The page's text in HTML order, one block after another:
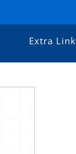
Extra Link